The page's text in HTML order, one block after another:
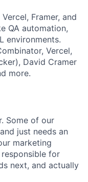
Framer, and
QA automation,
environments.
Vercel,
David Cramer
more.
Some of our
just needs an
marketing
for
next, and actually